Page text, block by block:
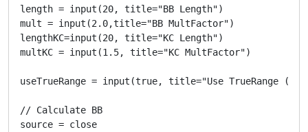
length = input(20, title="BB Length")
mult = input(2.0,title="BB MultFactor")
lengthKC=input(20, title="KC Length")
multKC = input(1.5, title="KC MultFactor")
useTrueRange = input(true, title="Use TrueRange
// Calculate BB
source = close